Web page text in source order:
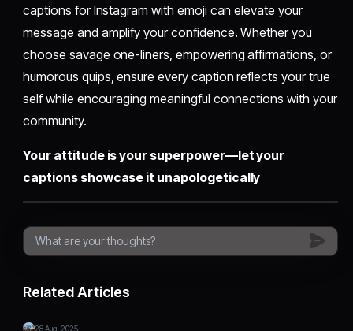
captions for Instagram with emoji can elevate your
message and amplify your confidence. Whether you
choose savage one-liners, empowering affirmations, or
humorous quips, ensure every caption reflects your true
self while encouraging meaningful connections with your
community.
Your attitude is your superpower—let your
captions showcase it unapologetically
Related Articles
28 Aug, 2025